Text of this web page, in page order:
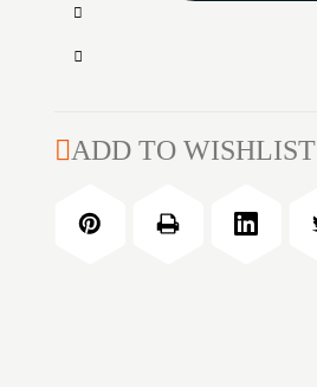
Increase
of
DIE
SUPER
AUTO
Decrease
COMPETITION
38
ADD TO WISHLIST